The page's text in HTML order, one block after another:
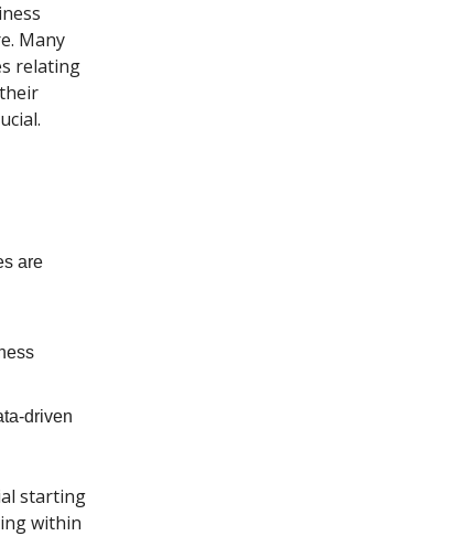
Many
relating
are
driven
starting
within